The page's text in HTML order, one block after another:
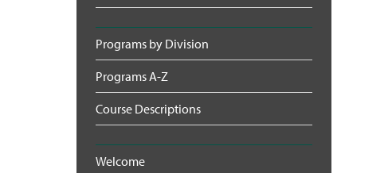
Programs by Division
Programs A-Z
Course Descriptions
Welcome